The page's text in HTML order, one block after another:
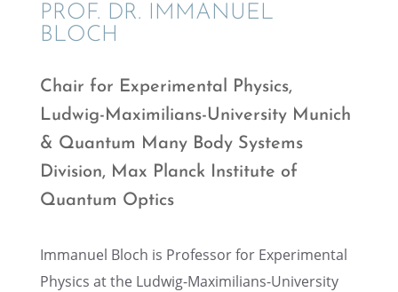
PROF. DR. IMMANUEL
BLOCH
Chair for Exper­i­men­tal Physics,
Ludwig-Maxim­il­ians-Univer­sity Munich
& Quantum Many Body Systems
Division, Max Planck Insti­tute of
Quantum Optics
Immanuel Bloch is Profes­sor for Exper­i­men­tal
Physics at the Ludwig-Maxim­il­ians-Univer­sity